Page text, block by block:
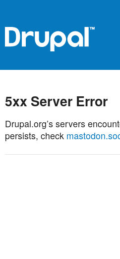
5xx Server Error
Drupal.org’s servers
persists, check